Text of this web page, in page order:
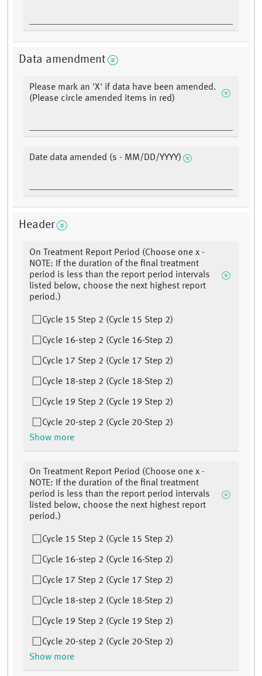
Data amendment
Please mark an 'X' if data have been amended.
(Please circle amended items in red)
Date data amended (s - MM/DD/YYYY)
Header
On Treatment Report Period (Choose one x -
NOTE: If the duration of the final treatment
period is less than the report period intervals
listed below, choose the next highest report
period.)
Cycle 15 Step 2 (Cycle 15 Step 2)
Cycle 16-step 2 (Cycle 16-Step 2)
Cycle 17 Step 2 (Cycle 17 Step 2)
Cycle 18-step 2 (Cycle 18-Step 2)
Cycle 19 Step 2 (Cycle 19 Step 2)
Cycle 20-step 2 (Cycle 20-Step 2)
Show more
On Treatment Report Period (Choose one x -
NOTE: If the duration of the final treatment
period is less than the report period intervals
listed below, choose the next highest report
period.)
Cycle 15 Step 2 (Cycle 15 Step 2)
Cycle 16-step 2 (Cycle 16-Step 2)
Cycle 17 Step 2 (Cycle 17 Step 2)
Cycle 18-step 2 (Cycle 18-Step 2)
Cycle 19 Step 2 (Cycle 19 Step 2)
Cycle 20-step 2 (Cycle 20-Step 2)
Show more